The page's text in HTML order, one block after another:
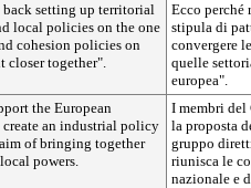
setting up territorial
local policies on the one
cohesion policies on
closer together".
Ecco perché
stipula di
convergere
quelle
europea".
the European
create an industrial policy
of bringing together
powers.
I membri del
la proposta
gruppo
riunisca le
nazionale e